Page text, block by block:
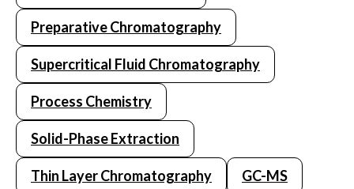
Preparative Chromatography
Supercritical Fluid Chromatography
Process Chemistry
Solid-Phase Extraction
Thin Layer Chromatography GC-MS